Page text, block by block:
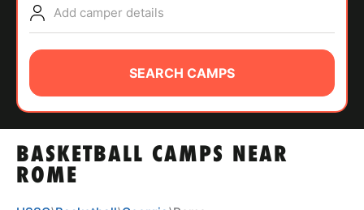
ABOUT
TIPS
BASKETBALL CAMPS NEAR
ROME
Add camper details
SEARCH CAMPS